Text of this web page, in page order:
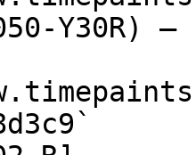
Y30R)